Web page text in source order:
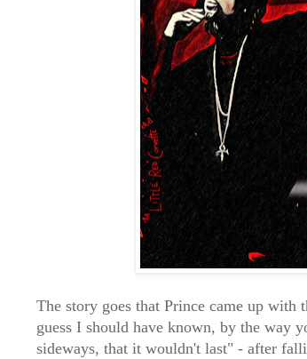
The story goes that Prince came up with
guess I should have known, by the way
sideways, that it wouldn't last" - after